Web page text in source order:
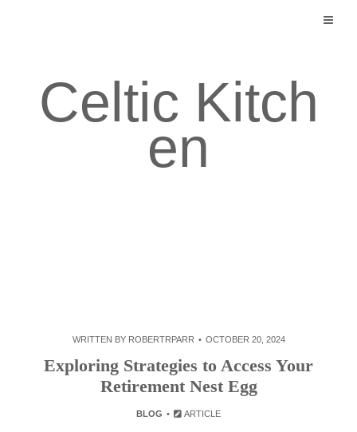
Celtic Kitch
en
WRITTEN BY ROBERTRPARR OCTOBER 20, 2024
Exploring Strategies to Access Your
Retirement Nest Egg
BLOG ARTICLE